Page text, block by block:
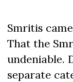
Smritis
That the
undeniable.
separate